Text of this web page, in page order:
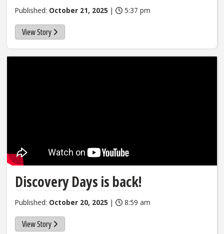
Published: October 21, 2025 | 5:37 pm
View Story
Discovery Days is back!
Published: October 20, 2025 | 8:59 am
View Story